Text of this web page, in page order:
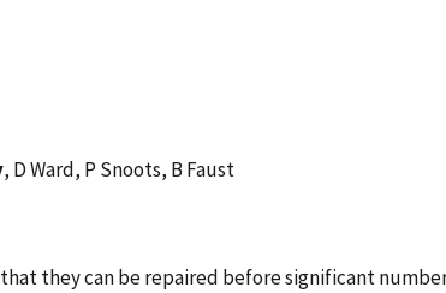
, D Ward, P Snoots, B Faust
they can be repaired before significant